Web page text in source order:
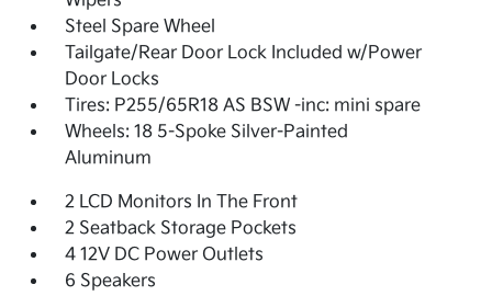
Steel Spare Wheel
Tailgate/Rear Door Lock Included w/Power
Door Locks
Tires: P255/65R18 AS BSW -inc: mini spare
Wheels: 18 5-Spoke Silver-Painted
Aluminum
2 LCD Monitors In The Front
2 Seatback Storage Pockets
4 12V DC Power Outlets
6 Speakers